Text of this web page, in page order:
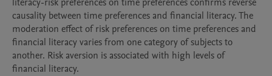
causality between time preferences and financial literacy. The
moderation effect of risk preferences on time preferences and
financial literacy varies from one category of subjects to
another. Risk aversion is associated with high levels of
financial literacy.